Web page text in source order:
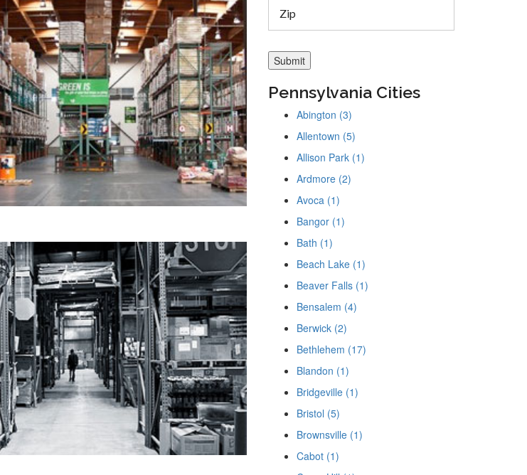
Pennsylvania Cities
Abington (3)
Allentown (5)
Allison Park (1)
Ardmore (2)
Avoca (1)
Bangor (1)
Bath (1)
Beach Lake (1)
Beaver Falls (1)
Bensalem (4)
Berwick (2)
Bethlehem (17)
Blandon (1)
Bridgeville (1)
Bristol (5)
Brownsville (1)
Cabot (1)